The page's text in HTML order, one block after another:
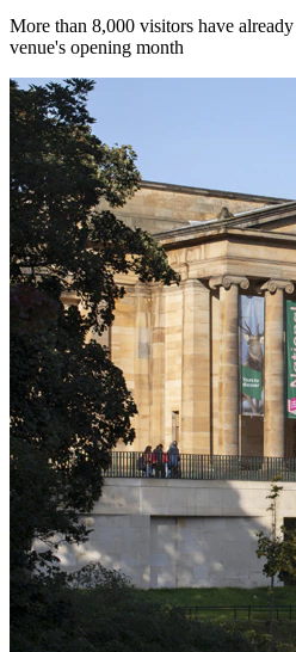
More than 8,000 visitors have
venue's opening month